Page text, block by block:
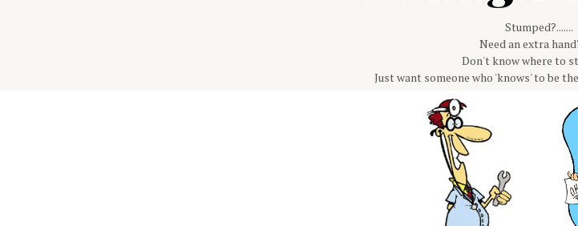
Stumped?.......
Need an extra
Don't know where to
Just want someone who 'knows' to be